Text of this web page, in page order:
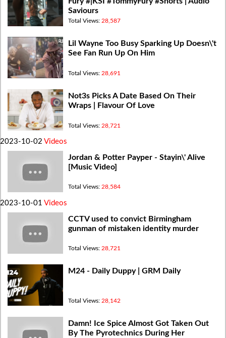
Saviours
Total Views: 28,587
Lil Wayne Too Busy Sparking Up Doesn\'t
See Fan Run Up On Him
Total Views: 28,691
Not3s Picks A Date Based On Their
Wraps | Flavour Of Love
Total Views: 28,721
2023-10-02 Videos
Jordan & Potter Payper - Stayin\' Alive
[Music Video]
Total Views: 28,584
2023-10-01 Videos
CCTV used to convict Birmingham
gunman of mistaken identity murder
Total Views: 28,721
M24 - Daily Duppy | GRM Daily
Total Views: 28,142
Damn! Ice Spice Almost Got Taken Out
By The Pyrotechnics During Her